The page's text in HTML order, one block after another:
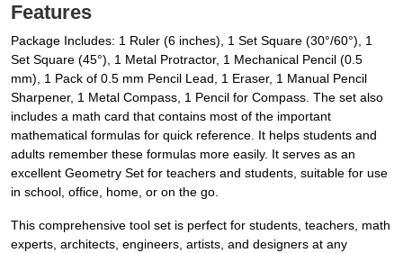
Features
Package Includes: 1 Ruler (6 inches), 1 Set Square (30°/60°), 1
Set Square (45°), 1 Metal Protractor, 1 Mechanical Pencil (0.5
mm), 1 Pack of 0.5 mm Pencil Lead, 1 Eraser, 1 Manual Pencil
Sharpener, 1 Metal Compass, 1 Pencil for Compass. The set also
includes a math card that contains most of the important
mathematical formulas for quick reference. It helps students and
adults remember these formulas more easily. It serves as an
excellent Geometry Set for teachers and students, suitable for use
in school, office, home, or on the go.
This comprehensive tool set is perfect for students, teachers, math
experts, architects, engineers, artists, and designers at any